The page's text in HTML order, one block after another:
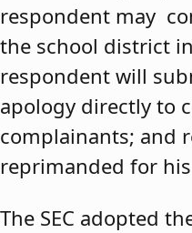
respondent may
the school district
respondent will
apology directly to
complainants; and
reprimanded for
The SEC adopted